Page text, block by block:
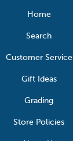
Home
Search
Customer Service
Gift Ideas
Grading
Store Policies